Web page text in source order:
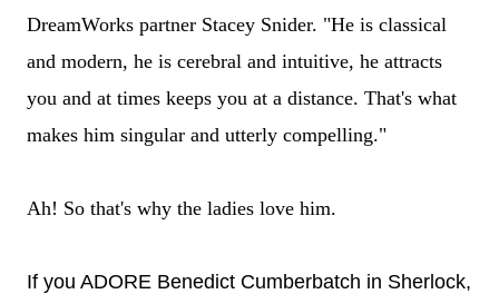
DreamWorks partner Stacey Snider. "He is classical
and modern, he is cerebral and intuitive, he attracts
you and at times keeps you at a distance. That's what
makes him singular and utterly compelling."
Ah! So that's why the ladies love him.
If you ADORE Benedict Cumberbatch in Sherlock,